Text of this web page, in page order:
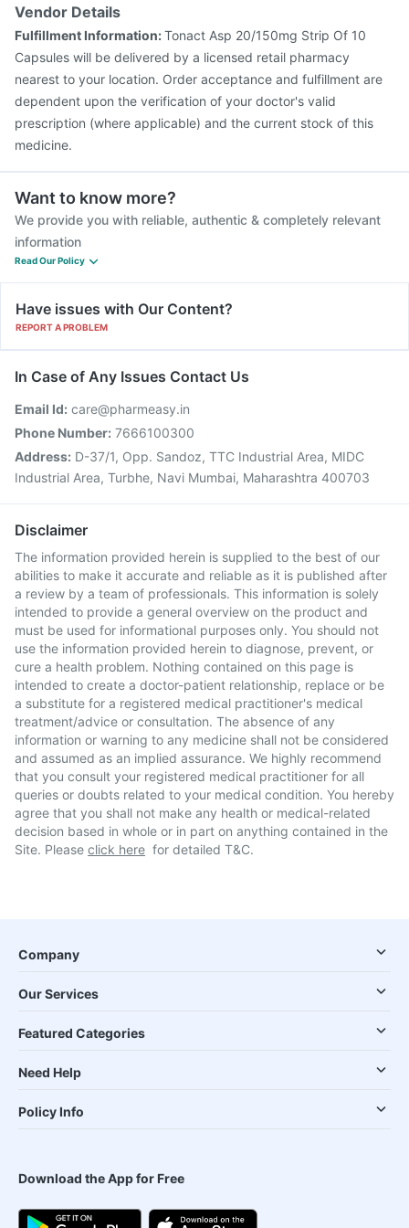
Vendor Details
Fulfillment Information:Tonact Asp 20/150mg Strip Of 10
Capsules will be delivered by a licensed retail pharmacy
nearest to your location. Order acceptance and fulfillment are
dependent upon the verification of your doctor's valid
prescription (where applicable) and the current stock of this
medicine.
Want to know more?
We provide you with reliable, authentic & completely relevant
information
Read Our Policy
Have issues with Our Content?
REPORT A PROBLEM
In Case of Any Issues Contact Us
Email Id: care@pharmeasy.in
Phone Number: 7666100300
Address: D-37/1, Opp. Sandoz, TTC Industrial Area, MIDC
Industrial Area, Turbhe, Navi Mumbai, Maharashtra 400703
Disclaimer
The information provided herein is supplied to the best of our
abilities to make it accurate and reliable as it is published after
a review by a team of professionals. This information is solely
intended to provide a general overview on the product and
must be used for informational purposes only. You should not
use the information provided herein to diagnose, prevent, or
cure a health problem. Nothing contained on this page is
intended to create a doctor-patient relationship, replace or be
a substitute for a registered medical practitioner's medical
treatment/advice or consultation. The absence of any
information or warning to any medicine shall not be considered
and assumed as an implied assurance. We highly recommend
that you consult your registered medical practitioner for all
queries or doubts related to your medical condition. You hereby
agree that you shall not make any health or medical-related
decision based in whole or in part on anything contained in the
Site. Please click here for detailed T&C.
Company
Our Services
Featured Categories
Need Help
Policy Info
Download the App for Free